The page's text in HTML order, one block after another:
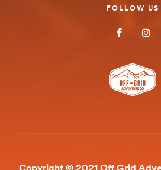
FOLLOW US
Copyright © 2021 Off Grid